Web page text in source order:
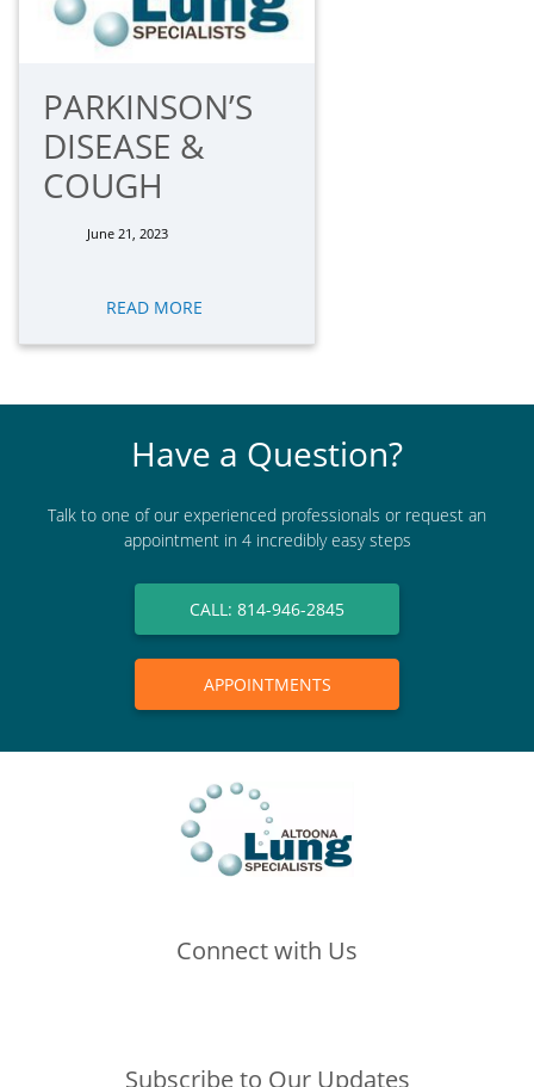
PARKINSON’S
DISEASE &
COUGH
June 21, 2023
READ MORE
Have a Question?
Talk to one of our experienced professionals or request an
appointment in 4 incredibly easy steps
CALL: 814-946-2845
APPOINTMENTS
Connect with Us
Subscribe to Our Updates